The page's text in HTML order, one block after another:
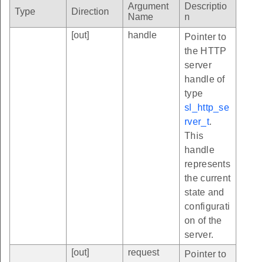
Type Direction
Argument
Name
Descriptio
n
[out]
handle
Pointer to
the HTTP
server
handle of
type
sl_http_se
rver_t.
This
handle
represents
the current
state and
configurati
on of the
server.
[out]
request
Pointer to